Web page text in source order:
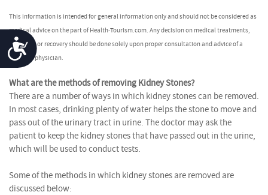
Accessibility
This information is intended for general information only and should not be considered as
medical advice on the part of Health-Tourism.com. Any decision on medical treatments,
after-care or recovery should be done solely upon proper consultation and advice of a
qualified physician.
What are the methods of removing Kidney Stones?
There are a number of ways in which kidney stones can be removed.
In most cases, drinking plenty of water helps the stone to move and
pass out of the urinary tract in urine. The doctor may ask the
patient to keep the kidney stones that have passed out in the urine,
which will be used to conduct tests.
Some of the methods in which kidney stones are removed are
discussed below: